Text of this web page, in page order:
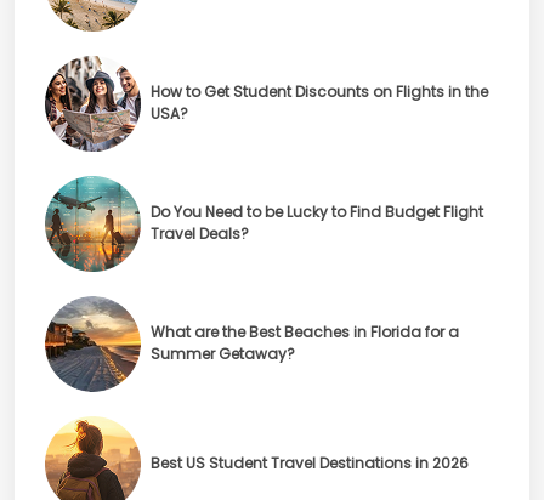
How to Get Student Discounts on Flights in the
USA?
Do You Need to be Lucky to Find Budget Flight
Travel Deals?
What are the Best Beaches in Florida for a
Summer Getaway?
Best US Student Travel Destinations in 2026